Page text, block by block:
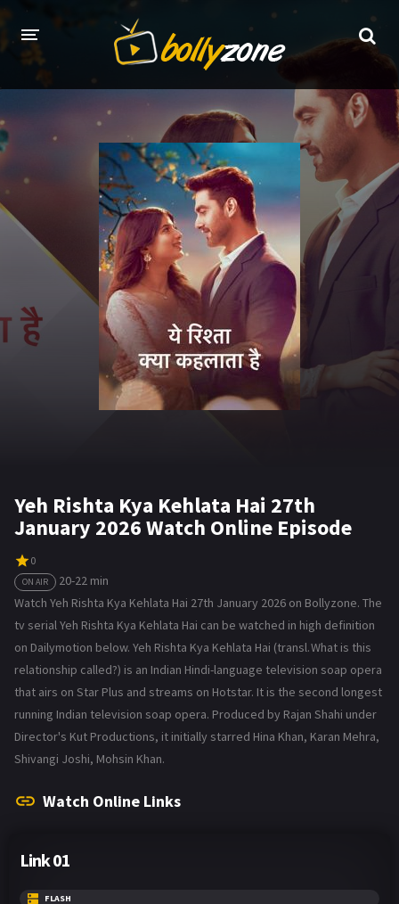
LATEST EPISODES
TV CHANNELS
TV SERIALS INDEX
NEWS AND PROMOS
HINDI MOVIES
Yeh Rishta Kya Kehlata Hai 27th
January 2026 Watch Online Episode
0
ON AIR
20-22 min
Watch Yeh Rishta Kya Kehlata Hai 27th January 2026 on Bollyzone. The
tv serial Yeh Rishta Kya Kehlata Hai can be watched in high definition
on Dailymotion below. Yeh Rishta Kya Kehlata Hai (transl. What is this
relationship called?) is an Indian Hindi-language television soap opera
that airs on Star Plus and streams on Hotstar. It is the second longest
running Indian television soap opera. Produced by Rajan Shahi under
Director's Kut Productions, it initially starred Hina Khan, Karan Mehra,
Shivangi Joshi, Mohsin Khan.
Watch Online Links
Link 01
FLASH